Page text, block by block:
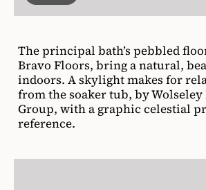
The principal bath’s pebbled
Bravo Floors, bring a natural,
indoors. A skylight makes for
from the soaker tub, by
Group, with a graphic celestial
reference.